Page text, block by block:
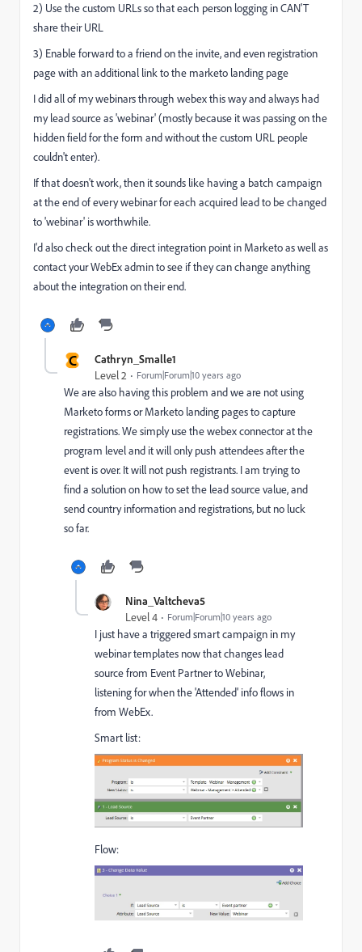
2) Use the custom URLs so that each person logging in CAN'T
share their URL
3) Enable forward to a friend on the invite, and even registration
page with an additional link to the marketo landing page
I did all of my webinars through webex this way and always had
my lead source as 'webinar' (mostly because it was passing on the
hidden field for the form and without the custom URL people
couldn't enter).
If that doesn't work, then it sounds like having a batch campaign
at the end of every webinar for each acquired lead to be changed
to 'webinar' is worthwhile.
I'd also check out the direct integration point in Marketo as well as
contact your WebEx admin to see if they can change anything
about the integration on their end.
C Cathryn_Smalle1
Level 2 Forum|Forum|10 years ago
We are also having this problem and we are not using
Marketo forms or Marketo landing pages to capture
registrations. We simply use the webex connector at the
program level and it will only push attendees after the
event is over. It will not push registrants. I am trying to
find a solution on how to set the lead source value, and
send country information and registrations, but no luck
so far.
Nina_Valtcheva5
Level 4 Forum|Forum|10 years ago
I just have a triggered smart campaign in my
webinar templates now that changes lead
source from Event Partner to Webinar,
listening for when the 'Attended' info flows in
from WebEx.
Smart list:
Flow: